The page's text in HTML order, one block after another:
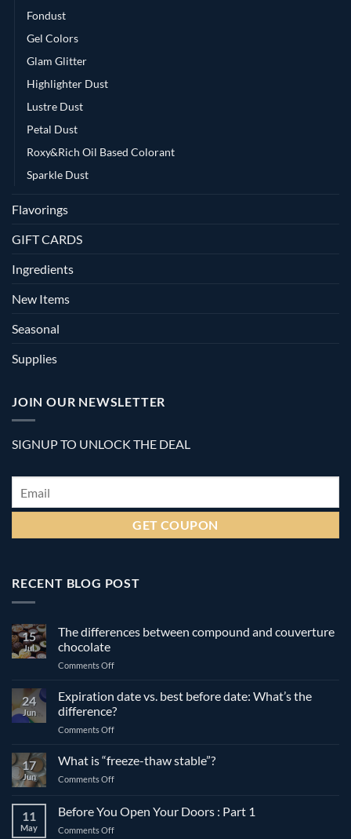
Fondust
Gel Colors
Glam Glitter
Highlighter Dust
Lustre Dust
Petal Dust
Roxy&Rich Oil Based Colorant
Sparkle Dust
Flavorings
GIFT CARDS
Ingredients
New Items
Seasonal
Supplies
JOIN OUR NEWSLETTER
SIGNUP TO UNLOCK THE DEAL
Email *
RECENT BLOG POST
15
Jul
The differences between compound and couverture
chocolate
Comments Offon
differences
between
compound
and
chocolate
24
Jun
Expiration date vs. best before date: What’s the
difference?
Comments Offon
vs.
best
date:
What’s
17
Jun
What is “freeze-thaw stable”?
Comments Offon
“freeze-
thaw
11
May
Before You Open Your Doors : Part 1
Comments Offon